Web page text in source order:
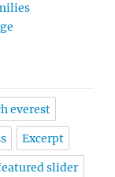
everest
Excerpt
slider